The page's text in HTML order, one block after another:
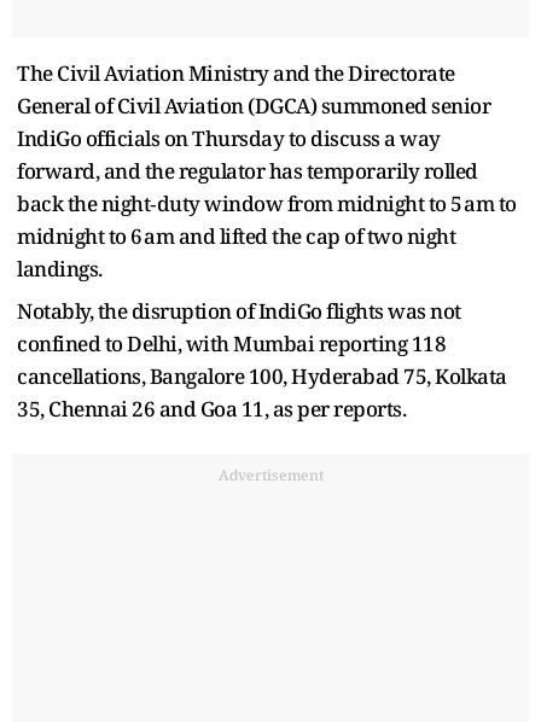
The Civil Aviation Ministry and the Directorate
General of Civil Aviation (DGCA) summoned senior
IndiGo officials on Thursday to discuss a way
forward, and the regulator has temporarily rolled
back the night‑duty window from midnight to 5 am to
midnight to 6 am and lifted the cap of two night
landings.
Notably, the disruption of IndiGo flights was not
confined to Delhi, with Mumbai reporting 118
cancellations, Bangalore 100, Hyderabad 75, Kolkata
35, Chennai 26 and Goa 11, as per reports.
Advertisement